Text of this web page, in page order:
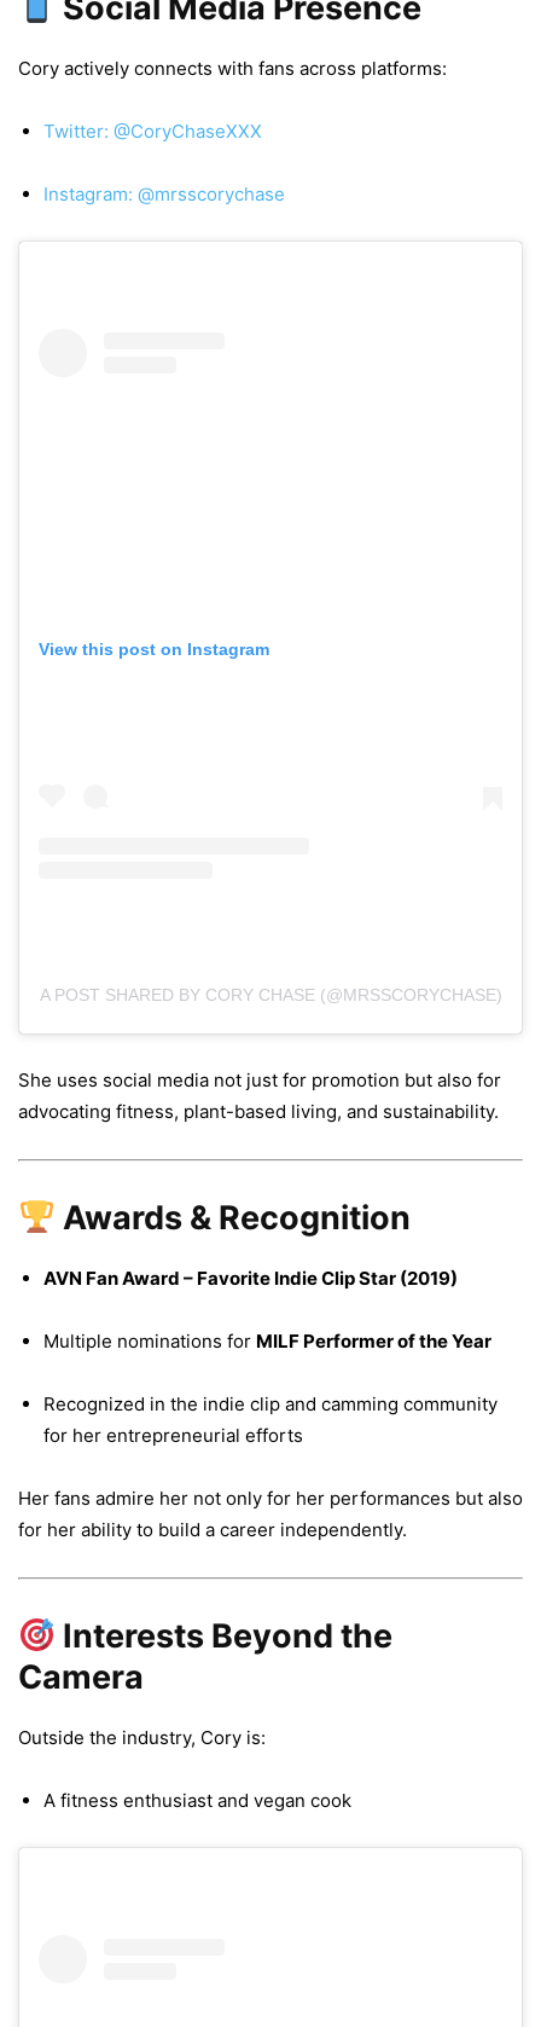
Cory actively connects with fans across platforms:
Twitter: @CoryChaseXXX
Instagram: @mrsscorychase
View this post on Instagram
A POST SHARED BY CORY CHASE (@MRSSCORYCHASE)
She uses social media not just for promotion but also for
advocating fitness, plant-based living, and sustainability.
Awards & Recognition
AVN Fan Award – Favorite Indie Clip Star (2019)
Multiple nominations for MILF Performer of the Year
Recognized in the indie clip and camming community
for her entrepreneurial efforts
Her fans admire her not only for her performances but also
for her ability to build a career independently.
Interests Beyond the
Camera
Outside the industry, Cory is:
A fitness enthusiast and vegan cook